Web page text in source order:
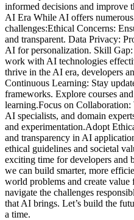
informed decisions and improve
AI Era While AI offers numerous
challenges:Ethical Concerns:
and transparent. Data Privacy:
AI for personalization. Skill
work with AI technologies
thrive in the AI era, developers
Continuous Learning: Stay
frameworks. Explore courses
learning.Focus on
AI specialists, and domain
and experimentation.Adopt
and transparency in AI
ethical guidelines and societal
exciting time for developers and
we can build smarter, more
world problems and create
navigate the challenges
that AI brings. Let’s build the
a time.